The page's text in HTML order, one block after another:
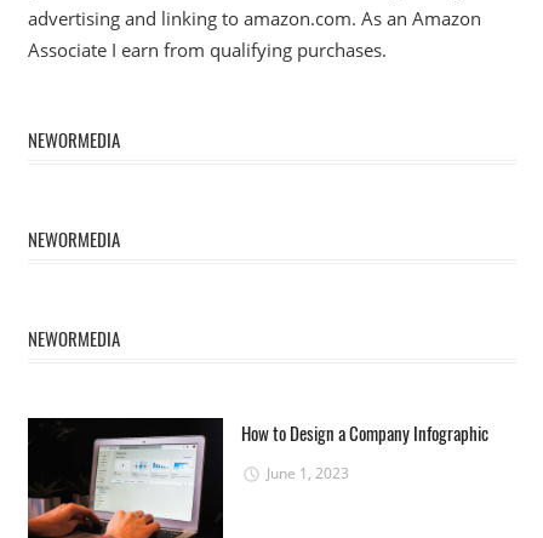
advertising and linking to amazon.com. As an Amazon
Associate I earn from qualifying purchases.
NEWORMEDIA
NEWORMEDIA
NEWORMEDIA
How to Design a Company Infographic
June 1, 2023